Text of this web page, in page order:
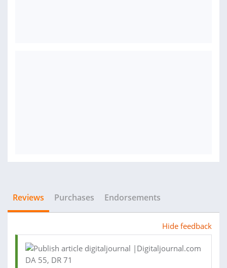
Reviews Purchases Endorsements
Hide feedback